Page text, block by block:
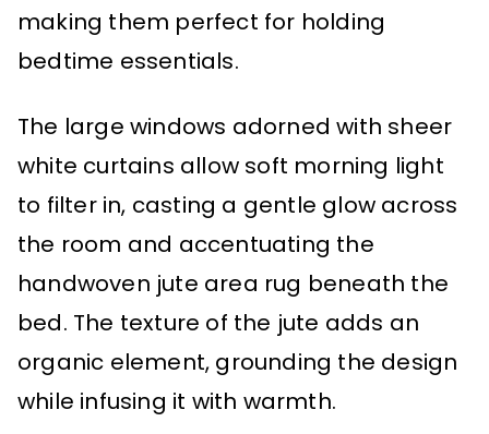
making them perfect for holding
bedtime essentials.
The large windows adorned with sheer
white curtains allow soft morning light
to filter in, casting a gentle glow across
the room and accentuating the
handwoven jute area rug beneath the
bed. The texture of the jute adds an
organic element, grounding the design
while infusing it with warmth.